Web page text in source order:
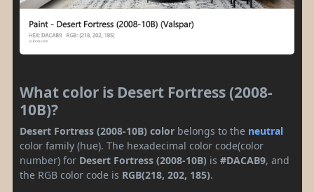
What color is Desert Fortress (2008-
10B)?
Desert Fortress (2008-10B) color belongs to the neutral
color family (hue). The hexadecimal color code(color
number) for Desert Fortress (2008-10B) is #DACAB9, and
the RGB color code is RGB(218, 202, 185).